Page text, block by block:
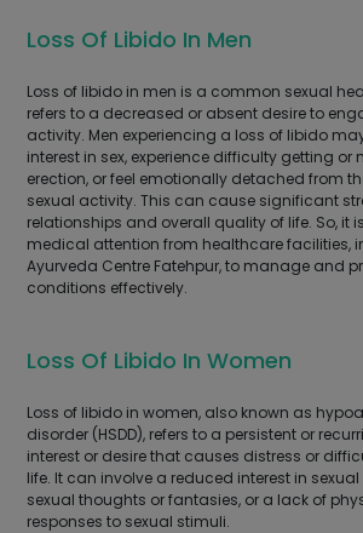
Loss Of Libido In Men
Loss of libido in men is a common sexual
refers to a decreased or absent desire to
activity. Men experiencing a loss of libido
interest in sex, experience difficulty getting
erection, or feel emotionally detached from
sexual activity. This can cause significant
relationships and overall quality of life. So, it
medical attention from healthcare facilities,
Ayurveda Centre Fatehpur, to manage and
conditions effectively.
Loss Of Libido In Women
Loss of libido in women, also known as
disorder (HSDD), refers to a persistent or
interest or desire that causes distress or
life. It can involve a reduced interest in
sexual thoughts or fantasies, or a lack of
responses to sexual stimuli.